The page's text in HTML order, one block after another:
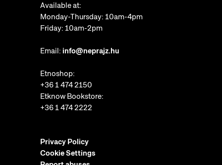
Available at:
Monday-Thursday: 10am-4pm
Friday: 10am-2pm
Email: info@neprajz.hu
Etnoshop:
+36 1 474 2150
Etknow Bookstore:
+36 1 474 2222
Privacy Policy
Cookie Settings